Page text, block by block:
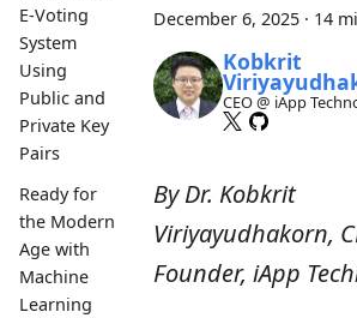
E-Voting
System
Using
Public and
Private Key
Pairs
Ready for
the Modern
Age with
Machine
Learning
December 6, 2025 · 14
Kobkrit
CEO @ iApp
By Dr. Kobkrit
Viriyayudhakorn,
Founder, iApp